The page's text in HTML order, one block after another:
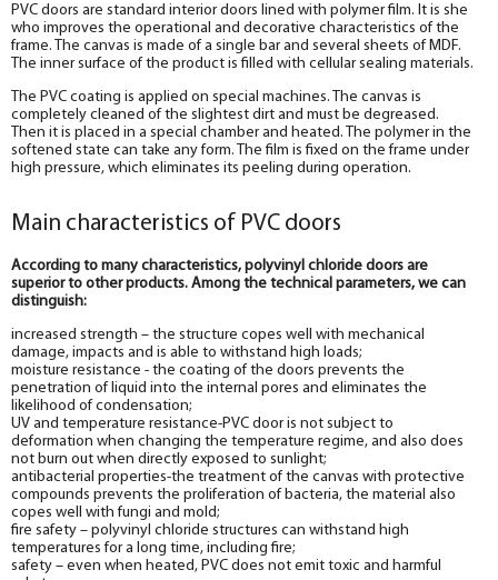
PVC doors are standard interior doors lined with polymer film. It is she
who improves the operational and decorative characteristics of the
frame. The canvas is made of a single bar and several sheets of MDF.
The inner surface of the product is filled with cellular sealing materials.
The PVC coating is applied on special machines. The canvas is
completely cleaned of the slightest dirt and must be degreased.
Then it is placed in a special chamber and heated. The polymer in the
softened state can take any form. The film is fixed on the frame under
high pressure, which eliminates its peeling during operation.
Main characteristics of PVC doors
According to many characteristics, polyvinyl chloride doors are
superior to other products. Among the technical parameters, we can
distinguish:
increased strength – the structure copes well with mechanical
damage, impacts and is able to withstand high loads;
moisture resistance - the coating of the doors prevents the
penetration of liquid into the internal pores and eliminates the
likelihood of condensation;
UV and temperature resistance-PVC door is not subject to
deformation when changing the temperature regime, and also does
not burn out when directly exposed to sunlight;
antibacterial properties-the treatment of the canvas with protective
compounds prevents the proliferation of bacteria, the material also
copes well with fungi and mold;
fire safety – polyvinyl chloride structures can withstand high
temperatures for a long time, including fire;
safety – even when heated, PVC does not emit toxic and harmful